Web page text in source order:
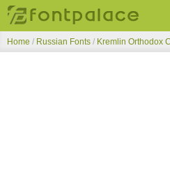
Top Fonts
Home / Russian Fonts / Kremlin Orthodox